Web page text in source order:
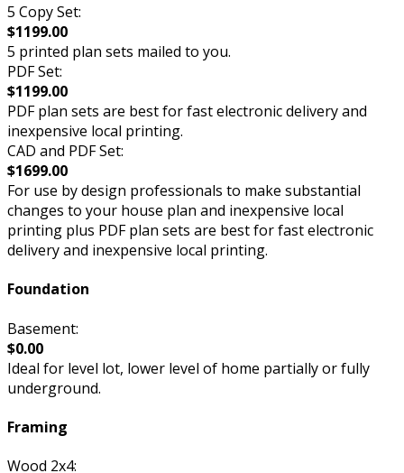
5 Copy Set:
$1199.00
5 printed plan sets mailed to you.
PDF Set:
$1199.00
PDF plan sets are best for fast electronic delivery and
inexpensive local printing.
CAD and PDF Set:
$1699.00
For use by design professionals to make substantial
changes to your house plan and inexpensive local
printing plus PDF plan sets are best for fast electronic
delivery and inexpensive local printing.
Foundation
Basement:
$0.00
Ideal for level lot, lower level of home partially or fully
underground.
Framing
Wood 2x4: